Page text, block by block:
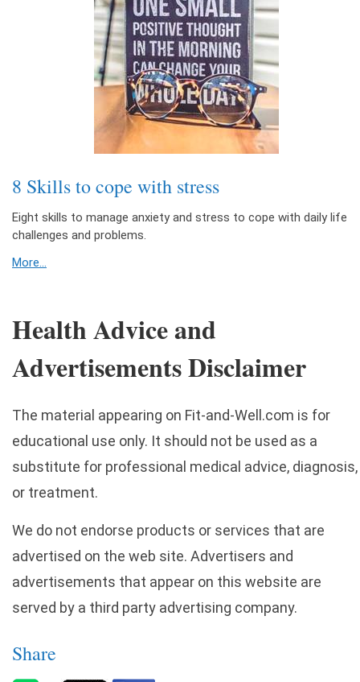
8 Skills to cope with stress
Eight skills to manage anxiety and stress to cope with daily life
challenges and problems.
More...
Health Advice and
Advertisements Disclaimer
The material appearing on Fit-and-Well.com is for
educational use only. It should not be used as a
substitute for professional medical advice, diagnosis,
or treatment.
We do not endorse products or services that are
advertised on the web site. Advertisers and
advertisements that appear on this website are
served by a third party advertising company.
Share